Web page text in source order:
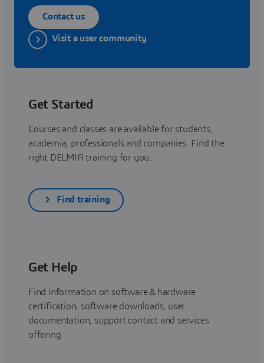
Contact us
Visit a user community
Get Started
Courses and classes are available for students,
academia, professionals and companies. Find the
right DELMIA training for you.
Find training
Get Help
Find information on software & hardware
certification, software downloads, user
documentation, support contact and services
offering